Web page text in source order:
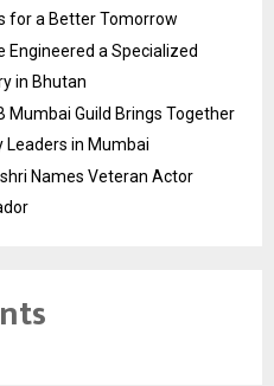
for a Better Tomorrow
Engineered a Specialized
in Bhutan
Mumbai Guild Brings Together
Leaders in Mumbai
Names Veteran Actor